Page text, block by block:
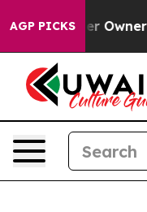
AGP PICKSCalls the